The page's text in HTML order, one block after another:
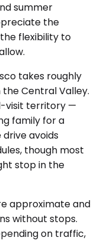
summer
the
flexibility to
takes roughly
Central Valley.
visit territory —
family for a
avoids
though most
stop in the
approximate and
without stops.
on traffic,